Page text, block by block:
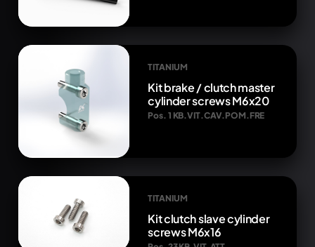
TITANIUM
Kit brake / clutch master
cylinder screws M6x20
Pos. 1 KB.VIT.CAV.POM.FRE
TITANIUM
Kit clutch slave cylinder
screws M6x16